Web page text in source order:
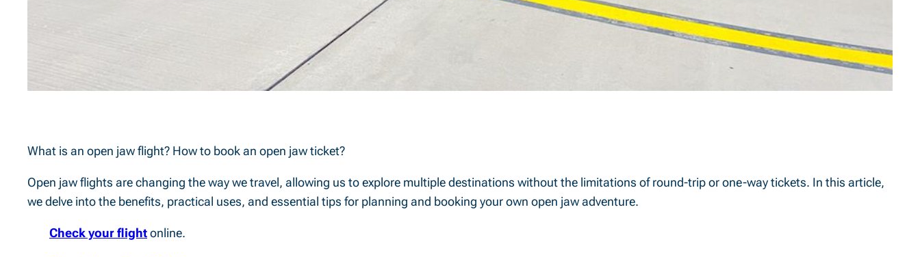
What is an open jaw flight? How to book an open jaw ticket?
Open jaw flights are changing the way we travel, allowing us to explore multiple destinations without the limitations of round-trip or one-way tickets. In this article,
we delve into the benefits, practical uses, and essential tips for planning and booking your own open jaw adventure.
Check your flightonline.